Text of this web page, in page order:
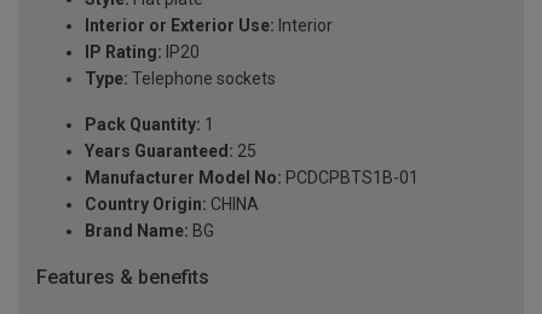
Interior or Exterior Use: Interior
IP Rating: IP20
Type: Telephone sockets
Pack Quantity: 1
Years Guaranteed: 25
Manufacturer Model No: PCDCPBTS1B-01
Country Origin: CHINA
Brand Name: BG
Features & benefits